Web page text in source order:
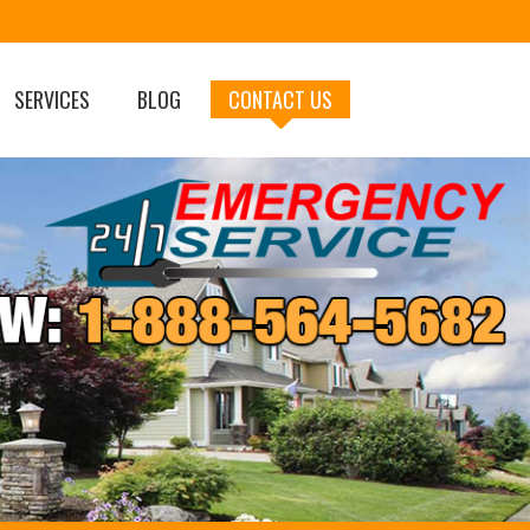
SERVICES BLOG CONTACT US